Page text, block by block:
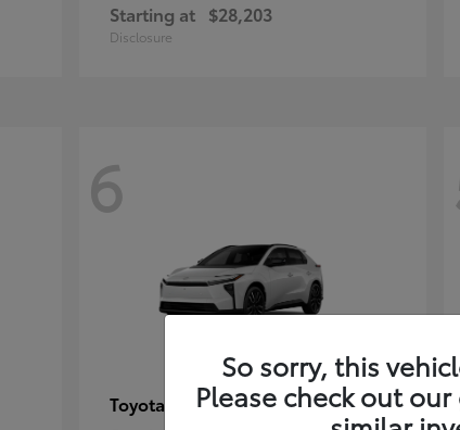
Starting at $28,203
Disclosure
6
Toyota
So sorry, this
Please check out